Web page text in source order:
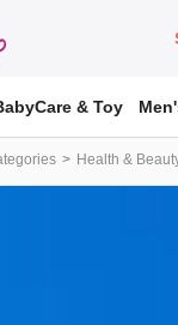
& Toy
Health &